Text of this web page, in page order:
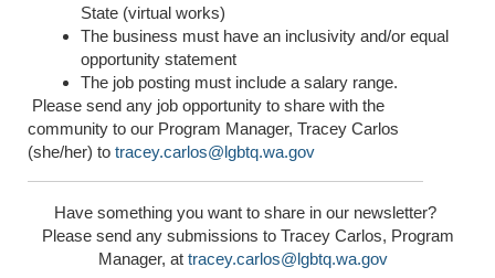
State (virtual works)
The business must have an inclusivity and/or equal
opportunity statement
The job posting must include a salary range.
Please send any job opportunity to share with the
community to our Program Manager, Tracey Carlos
(she/her) to tracey.carlos@lgbtq.wa.gov
Have something you want to share in our newsletter?
Please send any submissions to Tracey Carlos, Program
Manager, at tracey.carlos@lgbtq.wa.gov